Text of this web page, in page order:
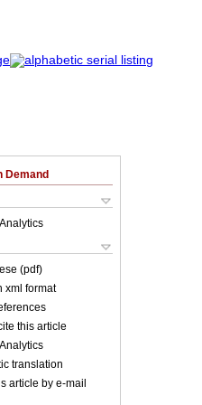
Demand
(pdf)
xml format
this article
translation
article by e-mail